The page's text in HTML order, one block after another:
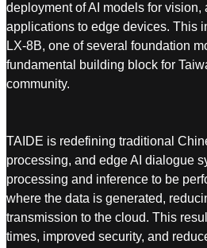
deployment of AI models for vision,
applications to edge devices. This
LX-8B, one of several foundation
fundamental building block for
community.
TAIDE is redefining traditional
processing, and edge AI dialogue
processing and inference to be
where the data is generated,
transmission to the cloud. This
times, improved security, and